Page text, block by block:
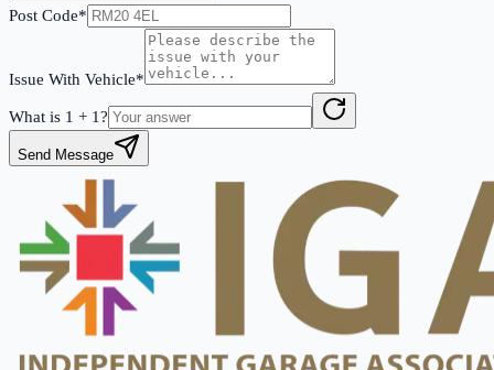
Post Code*
Issue With Vehicle*
What is 1 + 1?
Send Message